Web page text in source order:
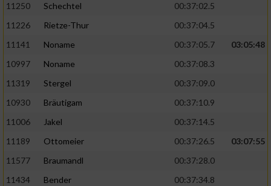
11250
Schechtel
00:37:02.5
11226
Rietze-Thur
00:37:04.5
11141
Noname 00:37:05.7
03:05:48
10997
Noname
00:37:08.3
11319
Stergel
00:37:09.0
10930
Bräutigam
00:37:10.9
11006
Jakel
00:37:14.5
11189
Ottomeier 00:37:26.5
03:07:55
11577
Braumandl
00:37:28.0
11434
Bender
00:37:34.8